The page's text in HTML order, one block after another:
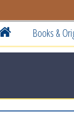
Books &